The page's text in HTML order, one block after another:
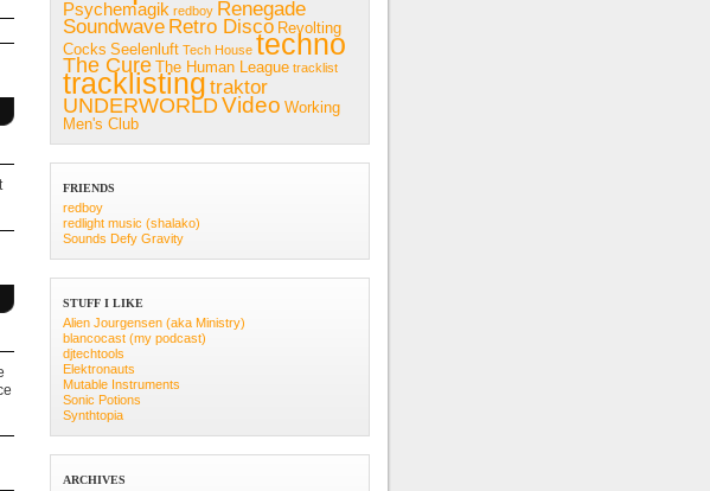
Psychemagik redboy Renegade
Soundwave Retro Disco Revolting
Cocks Seelenluft Tech House techno
The Cure The Human League tracklist
tracklisting traktor
UNDERWORLDVideo Working
Men's Club
FRIENDS
redboy
redlight music (shalako)
Sounds Defy Gravity
STUFF I LIKE
Alien Jourgensen (aka Ministry)
blancocast (my podcast)
djtechtools
Elektronauts
Mutable Instruments
Sonic Potions
Synthtopia
ARCHIVES